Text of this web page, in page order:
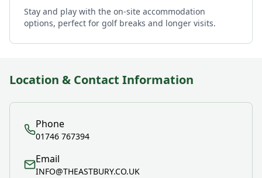
Stay and play with the on-site accommodation
options, perfect for golf breaks and longer visits.
Location & Contact Information
Phone
01746 767394
Email
INFO@THEASTBURY.CO.UK